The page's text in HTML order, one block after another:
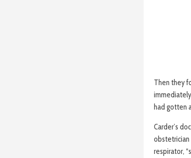
Then they
had gotten
Carder’s
obstetrician
respirator,